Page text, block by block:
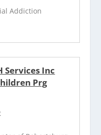
Addiction
Services Inc
Prg